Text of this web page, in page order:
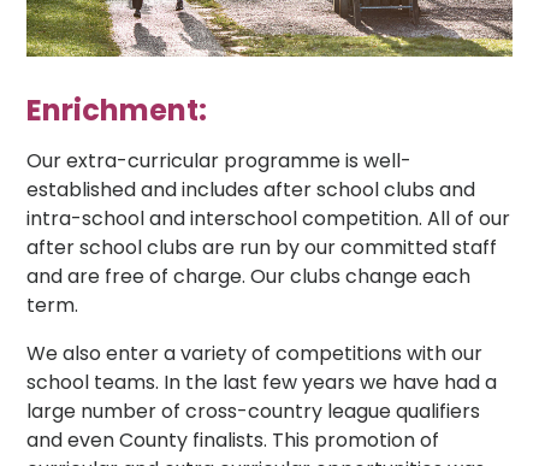
Enrichment:
Our extra-curricular programme is well-
established and includes after school clubs and
intra-school and interschool competition. All of our
after school clubs are run by our committed staff
and are free of charge. Our clubs change each
term.
We also enter a variety of competitions with our
school teams. In the last few years we have had a
large number of cross-country league qualifiers
and even County finalists. This promotion of